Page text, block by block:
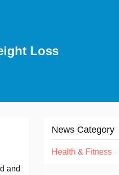
Loss
and
News Category
Health & Fitness